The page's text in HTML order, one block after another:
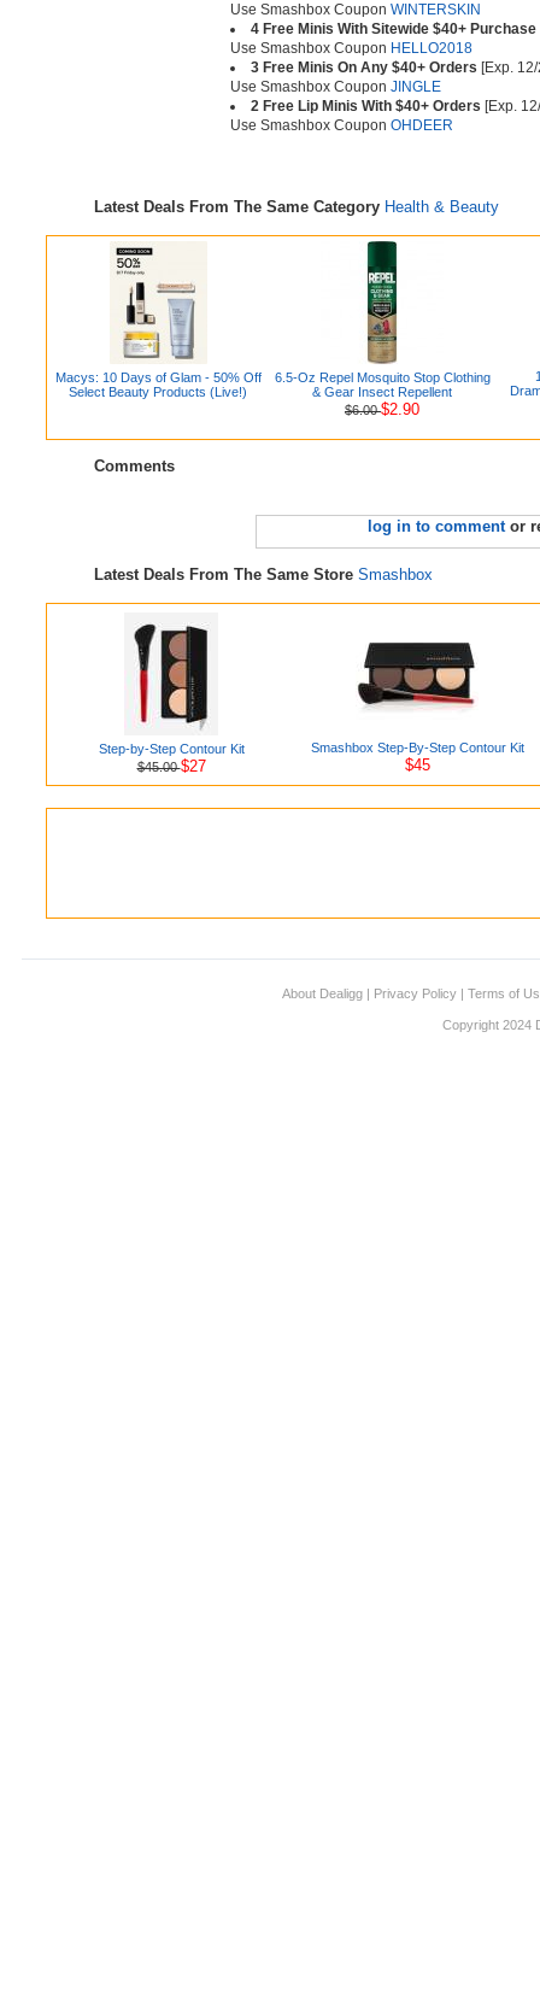
Use Smashbox Coupon WINTERSKIN
4 Free Minis With Sitewide $40+ Purchase
Use Smashbox Coupon HELLO2018
3 Free Minis On Any $40+ Orders [Exp.
Use Smashbox Coupon JINGLE
2 Free Lip Minis With $40+ Orders [Exp.
Use Smashbox Coupon OHDEER
Latest Deals From The Same Category Health & Beauty
Macys: 10 Days of Glam - 50% Off
Select Beauty Products (Live!)
6.5-Oz Repel Mosquito Stop Clothing
& Gear Insect Repellent
$6.00$2.90
Comments
log in to commentor
Latest Deals From The Same Store Smashbox
Step-by-Step Contour Kit
$45.00$27
Smashbox Step-By-Step Contour Kit
$45
About Dealigg | Privacy Policy | Terms of
Copyright 2024